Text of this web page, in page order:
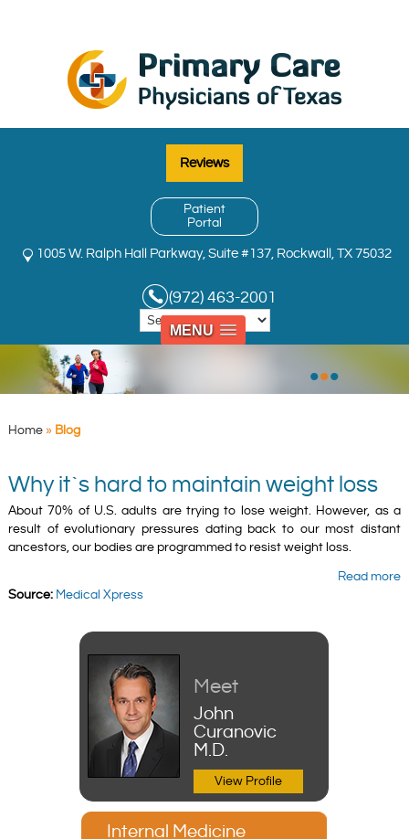
MENU
Reviews
Patient
Portal
1005 W. Ralph Hall Parkway, Suite #137, Rockwall, TX 75032
(972) 463-2001
•••
Home» Blog
Why it`s hard to maintain weight loss
About 70% of U.S. adults are trying to lose weight. However, as a
result of evolutionary pressures dating back to our most distant
ancestors, our bodies are programmed to resist weight loss.
Read more
Source: Medical Xpress
Meet
John
Curanovic
M.D.
View Profile
Internal Medicine